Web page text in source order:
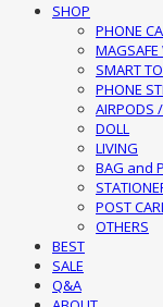
SHOP
PHONE
MAGSAFE
SMART
PHONE
AIRPODS
DOLL
LIVING
BAG and
POST
OTHERS
BEST
SALE
Q&A